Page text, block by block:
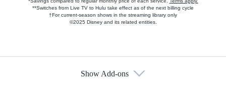
**Switches from Live TV to Hulu take effect as of the next billing cycle
†For current-season shows in the streaming library only
©2025 Disney and its related entities.
Show Add-ons